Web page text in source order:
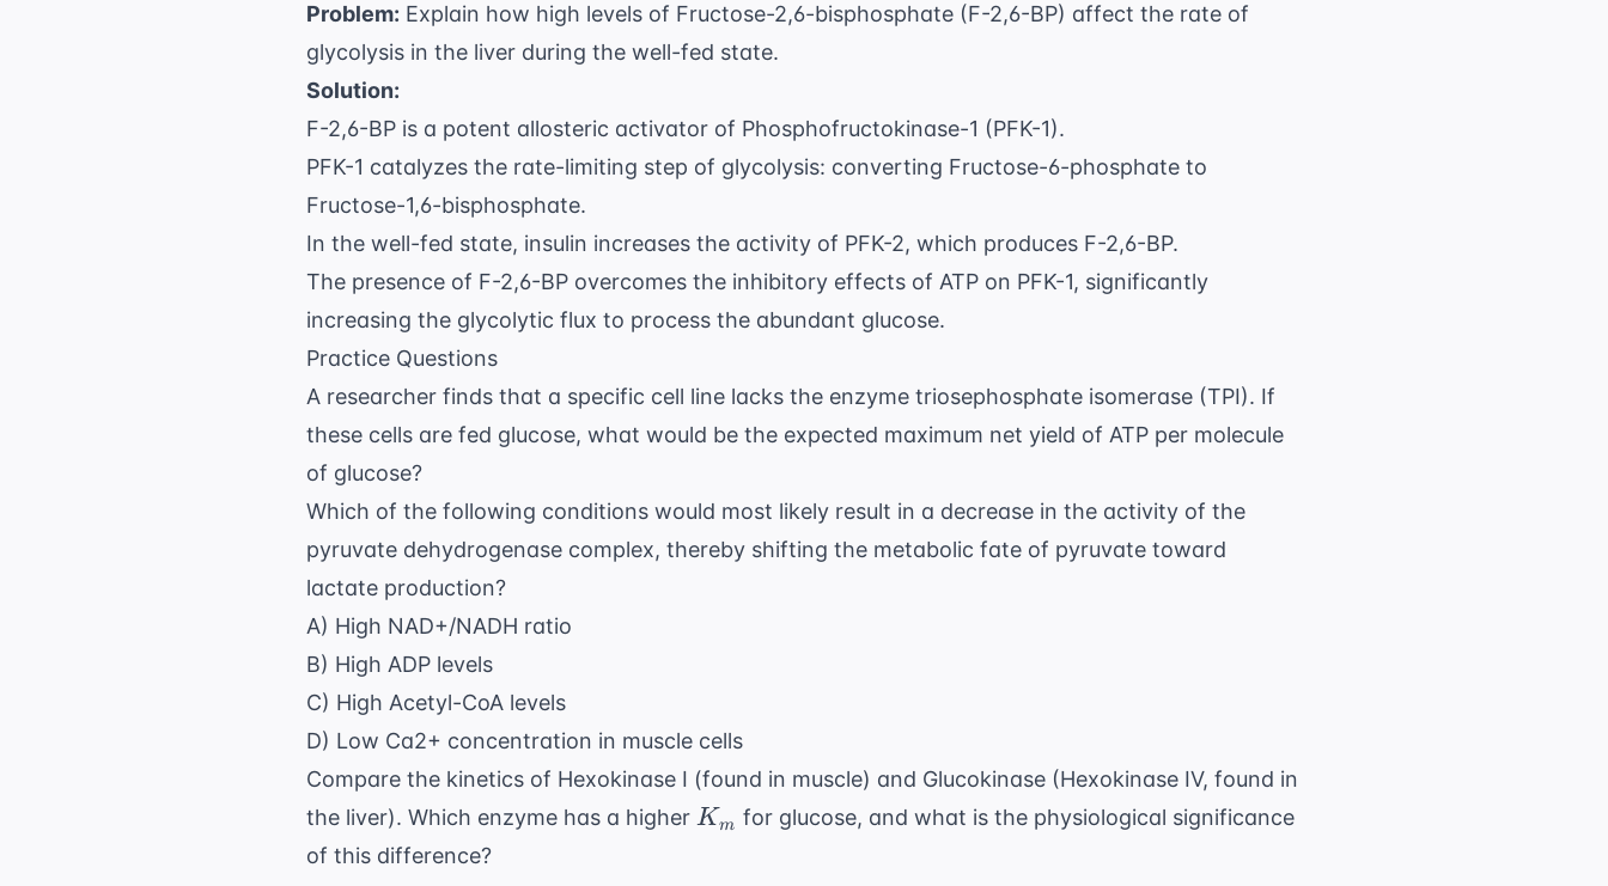
Problem: Explain how high levels of Fructose-2,6-bisphosphate (F-2,6-BP) affect the rate of
glycolysis in the liver during the well-fed state.
Solution:
F-2,6-BP is a potent allosteric activator of Phosphofructokinase-1 (PFK-1).
PFK-1 catalyzes the rate-limiting step of glycolysis: converting Fructose-6-phosphate to
Fructose-1,6-bisphosphate.
In the well-fed state, insulin increases the activity of PFK-2, which produces F-2,6-BP.
The presence of F-2,6-BP overcomes the inhibitory effects of ATP on PFK-1, significantly
increasing the glycolytic flux to process the abundant glucose.
Practice Questions
A researcher finds that a specific cell line lacks the enzyme triosephosphate isomerase (TPI). If
these cells are fed glucose, what would be the expected maximum net yield of ATP per molecule
of glucose?
Which of the following conditions would most likely result in a decrease in the activity of the
pyruvate dehydrogenase complex, thereby shifting the metabolic fate of pyruvate toward
lactate production?
A) High NAD+/NADH ratio
B) High ADP levels
C) High Acetyl-CoA levels
D) Low Ca2+ concentration in muscle cells
Compare the kinetics of Hexokinase I (found in muscle) and Glucokinase (Hexokinase IV, found in
the liver). Which enzyme has a higher K_m
Km for glucose, and what is the physiological significance
of this difference?